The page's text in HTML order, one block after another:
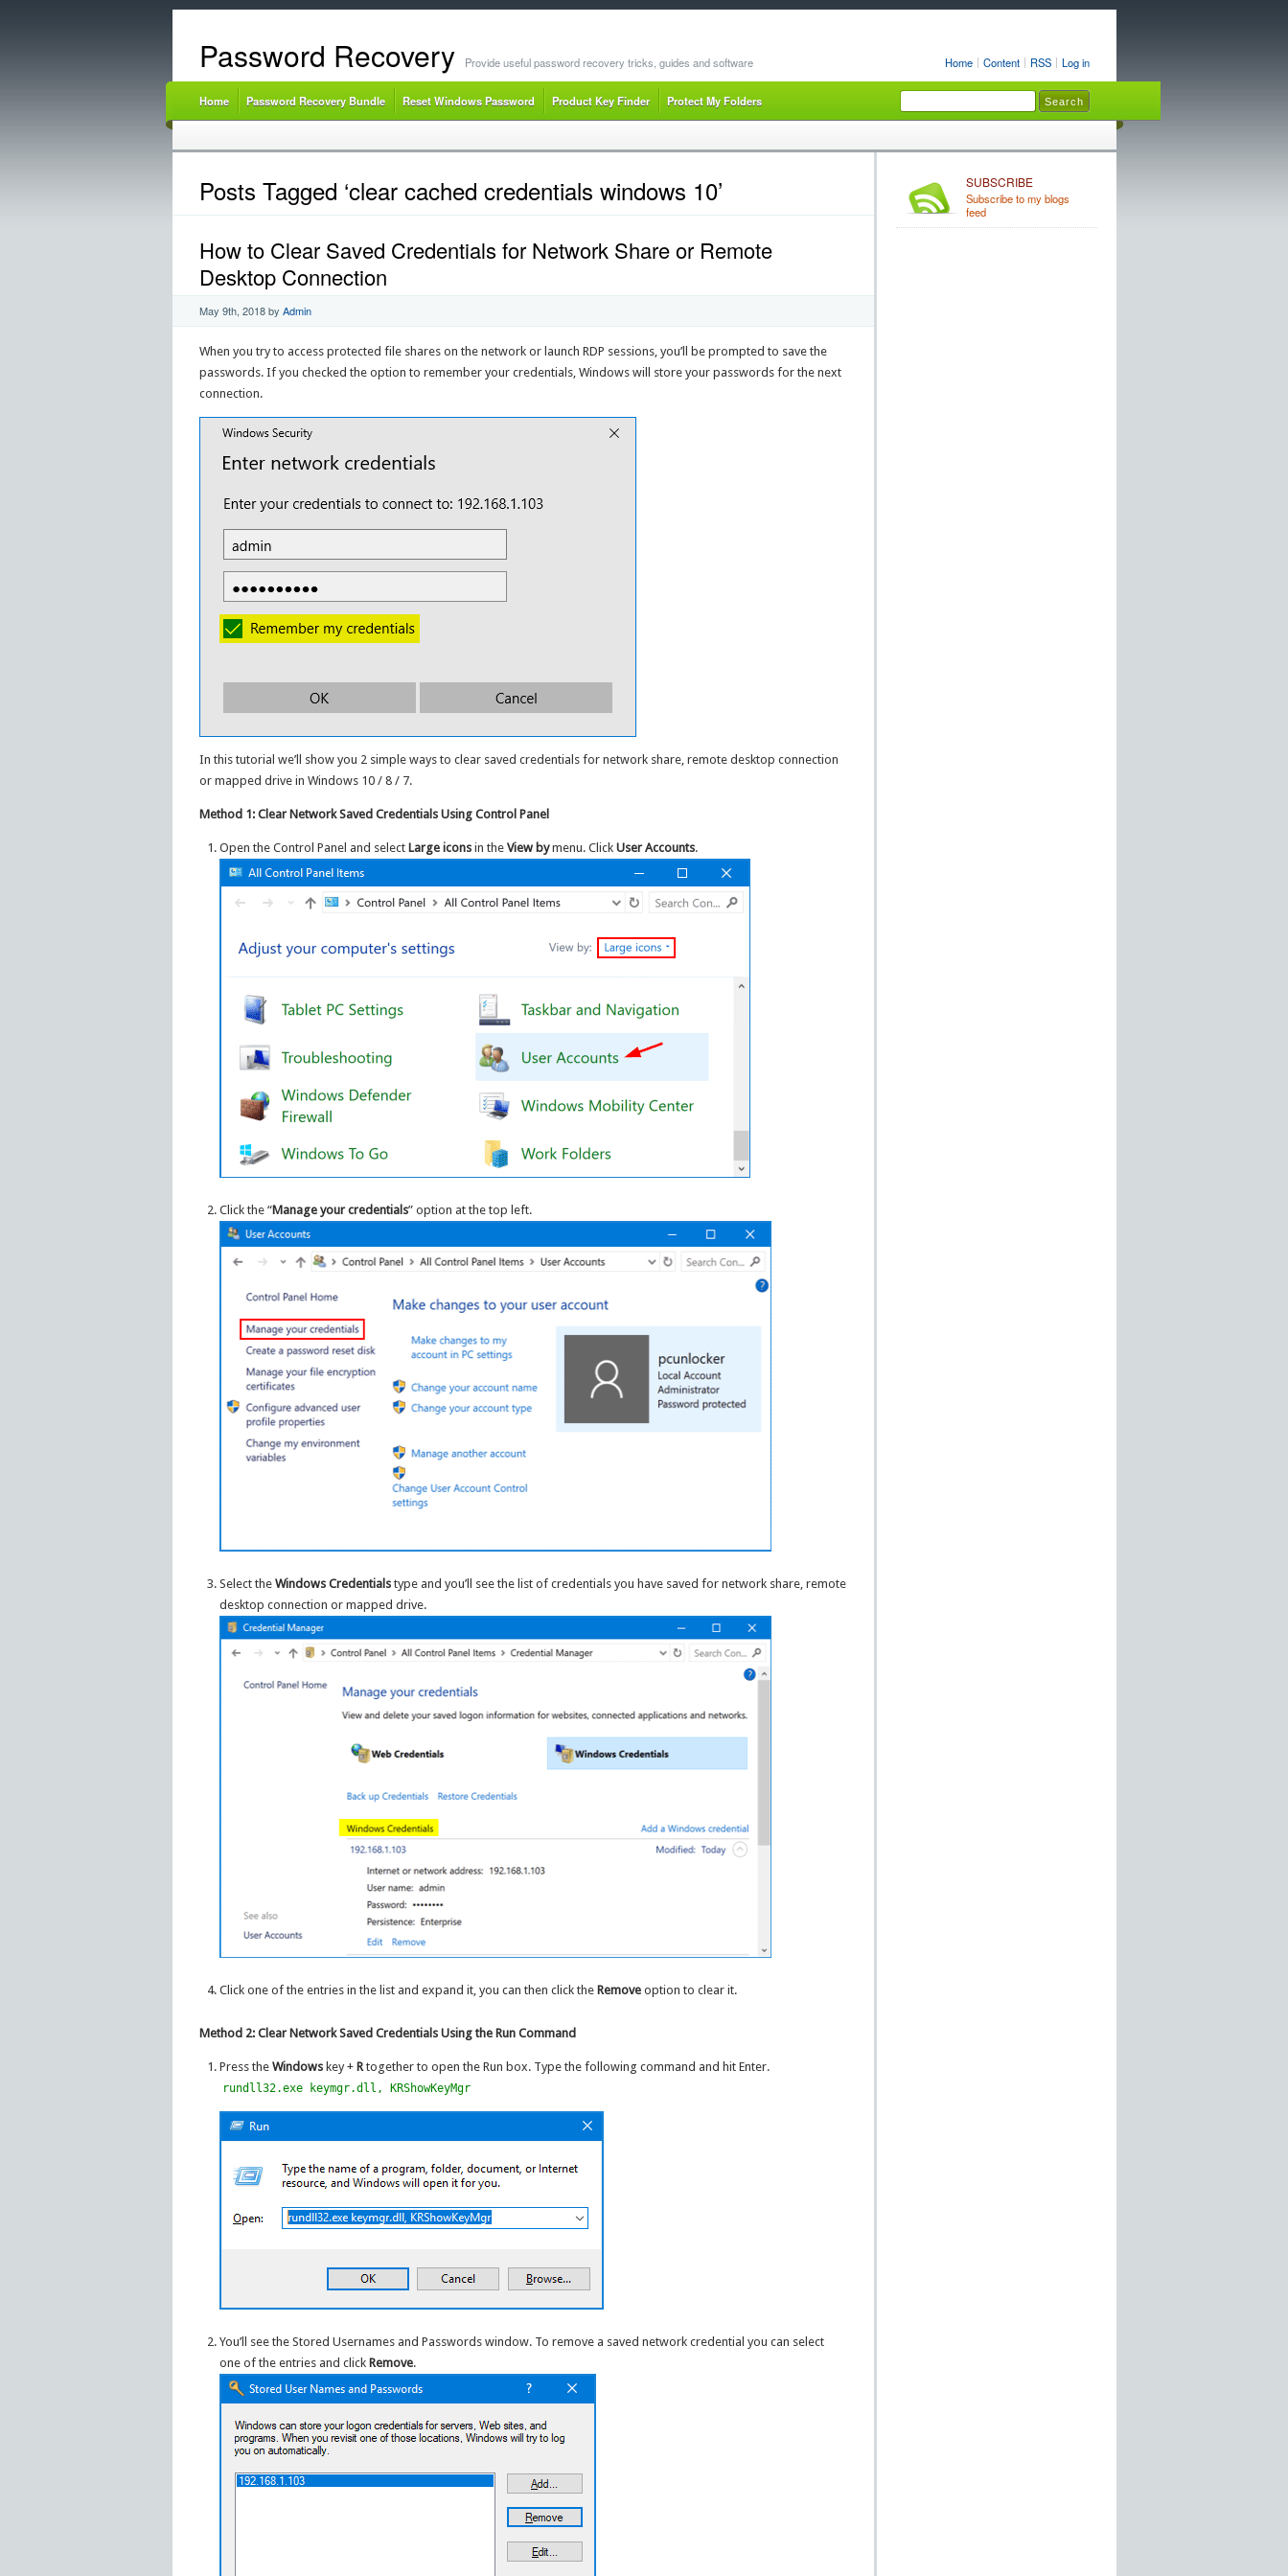
Home Content RSS Log in
Password Recovery Provide useful password recovery tricks, guides and software
Home Password Recovery Bundle Reset Windows Password Product Key Finder Protect My Folders
Posts Tagged ‘clear cached credentials windows 10’
How to Clear Saved Credentials for Network Share or Remote
Desktop Connection
May 9th, 2018by Admin
When you try to access protected file shares on the network or launch RDP sessions, you’ll be prompted to save the
passwords. If you checked the option to remember your credentials, Windows will store your passwords for the next
connection.
In this tutorial we’ll show you 2 simple ways to clear saved credentials for network share, remote desktop connection
or mapped drive in Windows 10 / 8 / 7.
Method 1: Clear Network Saved Credentials Using Control Panel
Open the Control Panel and selectLarge icons in theView bymenu. ClickUser Accounts.
Click the “Manage your credentials” option at the top left.
Select theWindows Credentials type and you’ll see the list of credentials you have saved for network share, remote
desktop connection or mapped drive.
Click one of the entries in the list and expand it, you can then click theRemove option to clear it.
Method 2: Clear Network Saved Credentials Using the Run Command
Press theWindows key +R together to open the Run box. Type the following command and hit Enter.
rundll32.exe keymgr.dll, KRShowKeyMgr
You’ll see the Stored Usernames and Passwords window. To remove a saved network credential you can select
one of the entries and clickRemove.
SUBSCRIBE
Subscribe to my blogs
feed